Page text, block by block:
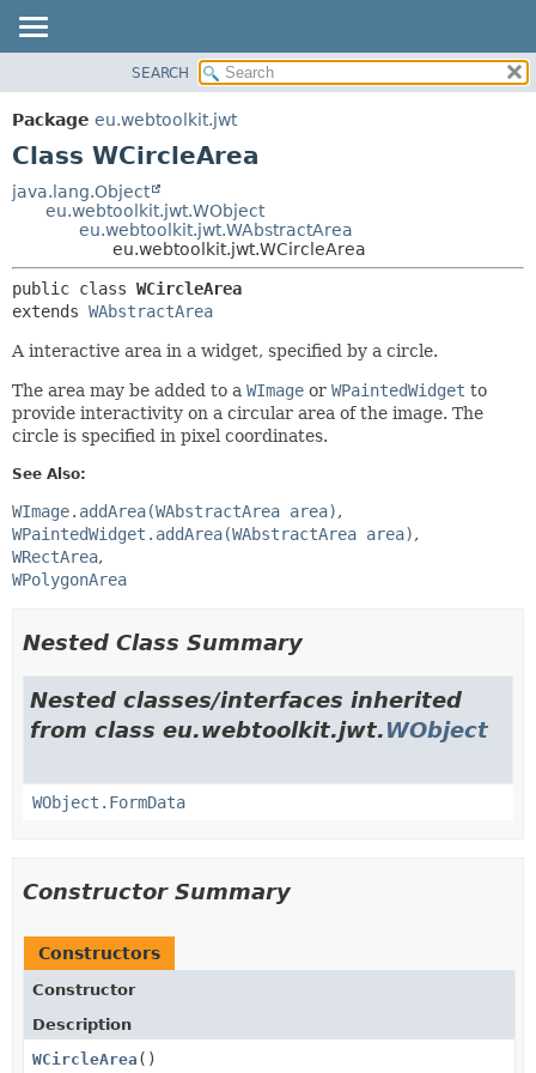
PACKAGE
CLASS
TREE
HELP
DETAIL:
METHOD
SEARCH
Package eu.webtoolkit.jwt
Class WCircleArea
java.lang.Object
eu.webtoolkit.jwt.WObject
eu.webtoolkit.jwt.WAbstractArea
eu.webtoolkit.jwt.WCircleArea
public class WCircleArea
extends WAbstractArea
A interactive area in a widget, specified by a circle.
The area may be added to a WImage or WPaintedWidget to
provide interactivity on a circular area of the image. The
circle is specified in pixel coordinates.
See Also:
WImage.addArea(WAbstractArea area)
WPaintedWidget.addArea(WAbstractArea area)
WRectArea
WPolygonArea
Nested Class Summary
Nested classes/interfaces inherited
from class eu.webtoolkit.jwt.WObject
WObject.FormData
Constructor Summary
Constructors
Constructor
Description
WCircleArea ()